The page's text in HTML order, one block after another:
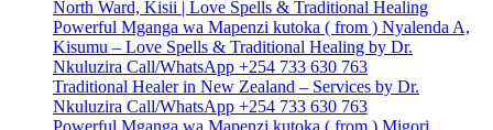
North Ward, Kisii | Love Spells & Traditional Healing
Powerful Mganga wa Mapenzi kutoka ( from ) Nyalenda A,
Kisumu – Love Spells & Traditional Healing by Dr.
Nkuluzira Call/WhatsApp +254 733 630 763
Traditional Healer in New Zealand – Services by Dr.
Nkuluzira Call/WhatsApp +254 733 630 763